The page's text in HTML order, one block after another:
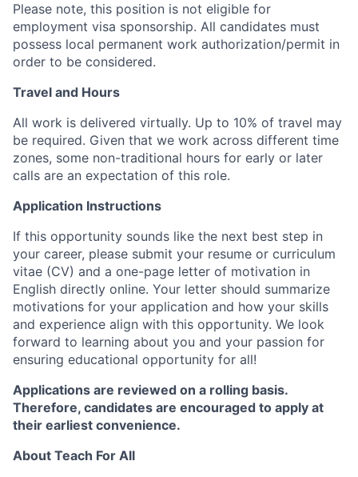
Please note, this position is not eligible for
employment visa sponsorship. All candidates must
possess local permanent work authorization/permit in
order to be considered.
Travel and Hours
All work is delivered virtually. Up to 10% of travel may
be required. Given that we work across different time
zones, some non-traditional hours for early or later
calls are an expectation of this role.
Application Instructions
If this opportunity sounds like the next best step in
your career, please submit your resume or curriculum
vitae (CV) and a one-page letter of motivation in
English directly online. Your letter should summarize
motivations for your application and how your skills
and experience align with this opportunity. We look
forward to learning about you and your passion for
ensuring educational opportunity for all!
Applications are reviewed on a rolling basis.
Therefore, candidates are encouraged to apply at
their earliest convenience.
About Teach For All